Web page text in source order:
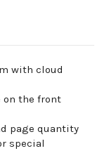
with cloud
on the front
page quantity
special